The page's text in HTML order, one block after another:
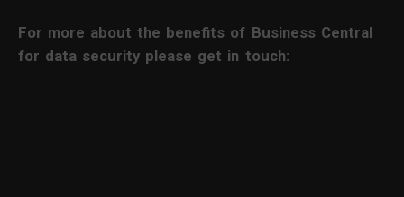
For more about the benefits of Business Central
for data security please get in touch: